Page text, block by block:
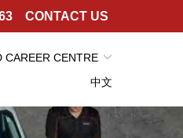
CONTACT US
CAREER CENTRE
中文